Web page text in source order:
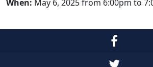
When: May 6, 2025 from 6:00pm to